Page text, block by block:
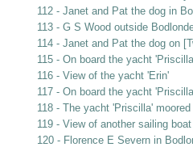
112 - Janet and Pat the dog in
113 - G S Wood outside
114 - Janet and Pat the dog on
115 - On board the yacht
116 - View of the yacht 'Erin'
117 - On board the yacht
118 - The yacht 'Priscilla'
119 - View of another sailing
120 - Florence E Severn in